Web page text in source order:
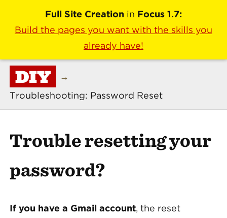
Full Site Creation in Focus 1.7:
Build the pages you want with the skills you
already have!
DIY
→
Troubleshooting: Password Reset
Trouble resetting your
password?
If you have a Gmail account, the reset